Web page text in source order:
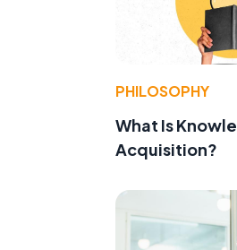
PHILOSOPHY
What Is
Acquisition?